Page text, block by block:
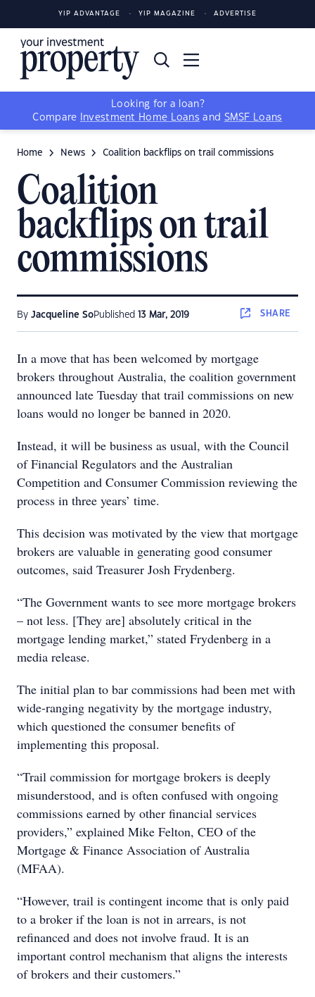
YIP ADVANTAGE YIP MAGAZINE ADVERTISE
Looking for a loan?
Compare
Investment Home Loans and SMSF Loans
Home News Coalition backflips on trail commissions
Coalition
backflips on trail
commissions
By Jacqueline SoPublished 13 Mar, 2019 SHARE
In a move that has been welcomed by mortgage
brokers throughout Australia, the coalition government
announced late Tuesday that trail commissions on new
loans would no longer be banned in 2020.
Instead, it will be business as usual, with the Council
of Financial Regulators and the Australian
Competition and Consumer Commission reviewing the
process in three years’ time.
This decision was motivated by the view that mortgage
brokers are valuable in generating good consumer
outcomes, said Treasurer Josh Frydenberg.
“The Government wants to see more mortgage brokers
– not less. [They are] absolutely critical in the
mortgage lending market,” stated Frydenberg in a
media release.
The initial plan to bar commissions had been met with
wide-ranging negativity by the mortgage industry,
which questioned the consumer benefits of
implementing this proposal.
“Trail commission for mortgage brokers is deeply
misunderstood, and is often confused with ongoing
commissions earned by other financial services
providers,” explained Mike Felton, CEO of the
Mortgage & Finance Association of Australia
(MFAA).
“However, trail is contingent income that is only paid
to a broker if the loan is not in arrears, is not
refinanced and does not involve fraud. It is an
important control mechanism that aligns the interests
of brokers and their customers.”